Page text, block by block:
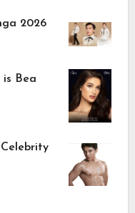
2026
is Bea